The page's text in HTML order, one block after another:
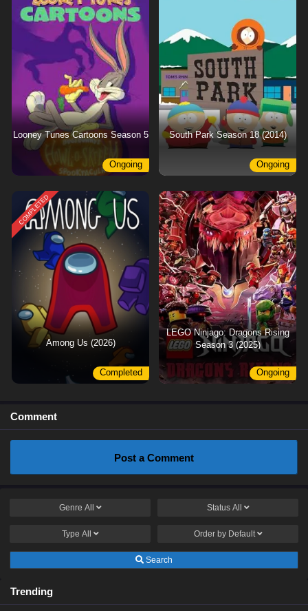
Looney Tunes Cartoons Season 5
Ongoing
South Park Season 18 (2014)
Ongoing
COMPLETED
Among Us (2026)
Completed
LEGO Ninjago: Dragons Rising
Season 3 (2025)
Ongoing
Comment
Post a Comment
Genre All Status All
Type All Order by Default
Search
Trending